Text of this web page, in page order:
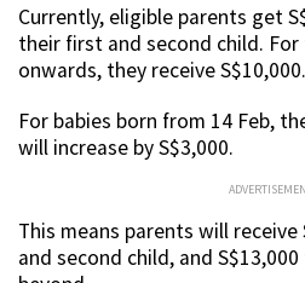
Currently, eligible parents get
their first and second child.
onwards, they receive S$10,000.
For babies born from 14 Feb,
will increase by S$3,000.
This means parents will
and second child, and